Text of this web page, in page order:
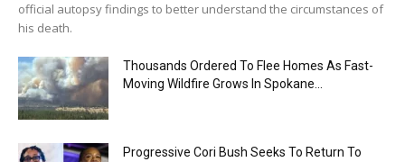
official autopsy findings to better understand the circumstances of
his death.
Thousands Ordered To Flee Homes As Fast-
Moving Wildfire Grows In Spokane...
Progressive Cori Bush Seeks To Return To